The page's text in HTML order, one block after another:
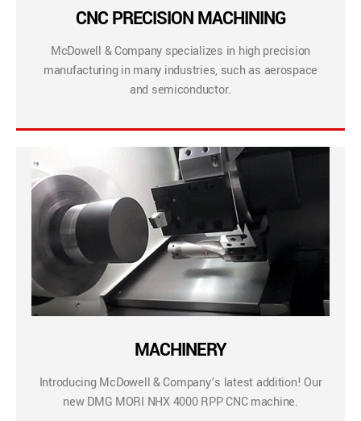
CNC PRECISION MACHINING
McDowell & Company specializes in high precision
manufacturing in many industries, such as aerospace
and semiconductor.
MACHINERY
Introducing McDowell & Company’s latest addition! Our
new DMG MORI NHX 4000 RPP CNC machine.